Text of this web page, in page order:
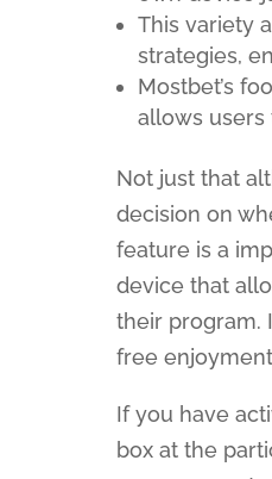
This variety
strategies,
Mostbet’s
allows
Not just that
decision on
feature is a
device that
their program.
free
If you have
box at the